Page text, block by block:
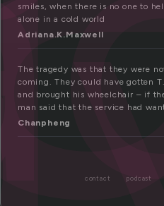
smiles, when there is no one to
alone in a cold world
Adriana.K.Maxwell
The tragedy was that they were
coming. They could have gotten
and brought his wheelchair – if
man said that the service had
Chanpheng
contact podcast